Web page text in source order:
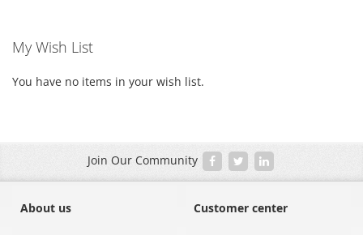
My Wish List
You have no items in your wish list.
Join Our Community
About us Customer center